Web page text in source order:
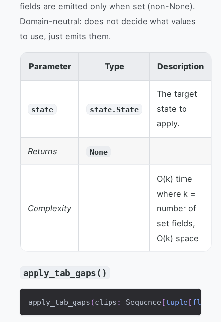
fields are emitted only when set (non-None).
Domain-neutral: does not decide what values
to use, just emits them.
Parameter Type Description
state state.State
The target
state to
apply.
Returns None
Complexity
O(k) time
where k =
number of
set fields,
O(k) space
apply_tab_gaps()
apply_tab_gaps (clips : Sequence [tuple[float